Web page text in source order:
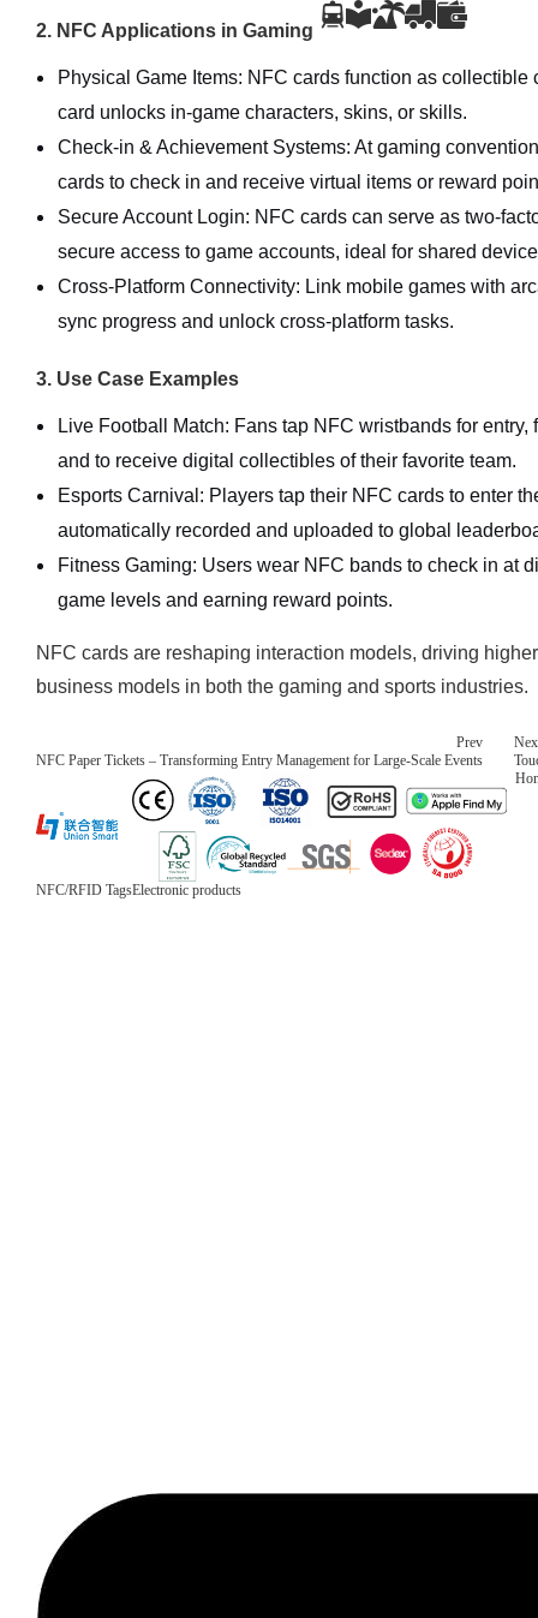
2. NFC Applications in Gaming
Physical Game Items: NFC cards function as collectible
card unlocks in-game characters, skins, or skills.
Check-in & Achievement Systems: At gaming
cards to check in and receive virtual items or reward
Secure Account Login: NFC cards can serve as two-
secure access to game accounts, ideal for shared
Cross-Platform Connectivity: Link mobile games with
sync progress and unlock cross-platform tasks.
3. Use Case Examples
Live Football Match: Fans tap NFC wristbands for
and to receive digital collectibles of their favorite team.
Esports Carnival: Players tap their NFC cards to enter
automatically recorded and uploaded to global
Fitness Gaming: Users wear NFC bands to check in at
game levels and earning reward points.
NFC cards are reshaping interaction models, driving
business models in both the gaming and sports industries.
Prev
NFC Paper Tickets – Transforming Entry Management for Large-Scale Events
NFC/RFID TagsElectronic products